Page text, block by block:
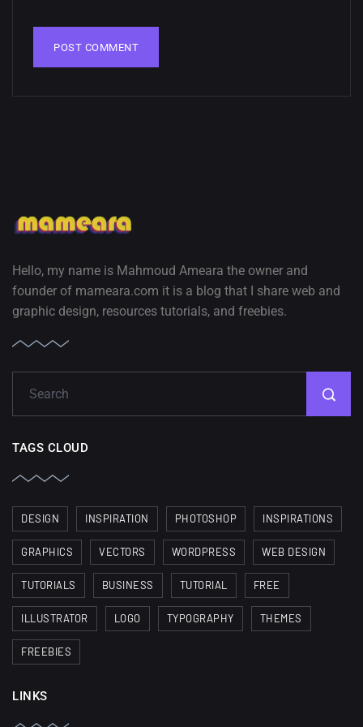
Hello, my name is Mahmoud Ameara the owner and
founder of mameara.com it is a blog that I share web and
graphic design, resources tutorials, and freebies.
TAGS CLOUD
DESIGN INSPIRATION PHOTOSHOP INSPIRATIONS
GRAPHICS VECTORS WORDPRESS WEB DESIGN
TUTORIALS BUSINESS TUTORIAL FREE
ILLUSTRATOR LOGO TYPOGRAPHY THEMES
FREEBIES
LINKS